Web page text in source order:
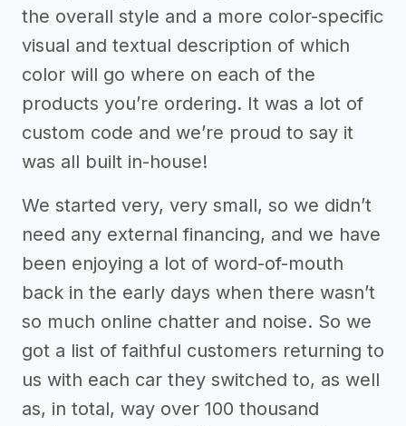
the overall style and a more color-specific
visual and textual description of which
color will go where on each of the
products you’re ordering. It was a lot of
custom code and we’re proud to say it
was all built in-house!
We started very, very small, so we didn’t
need any external financing, and we have
been enjoying a lot of word-of-mouth
back in the early days when there wasn’t
so much online chatter and noise. So we
got a list of faithful customers returning to
us with each car they switched to, as well
as, in total, way over 100 thousand